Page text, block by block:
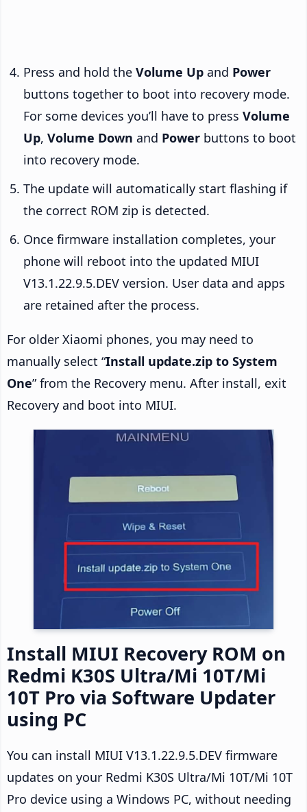
Press and hold the Volume Up and Power
buttons together to boot into recovery mode.
For some devices you’ll have to press Volume
Up, Volume Down and Power buttons to boot
into recovery mode.
The update will automatically start flashing if
the correct ROM zip is detected.
Once firmware installation completes, your
phone will reboot into the updated MIUI
V13.1.22.9.5.DEV version. User data and apps
are retained after the process.
For older Xiaomi phones, you may need to
manually select “Install update.zip to System
One” from the Recovery menu. After install, exit
Recovery and boot into MIUI.
Install MIUI Recovery ROM on
Redmi K30S Ultra/Mi 10T/Mi
10T Pro via Software Updater
using PC
You can install MIUI V13.1.22.9.5.DEV firmware
updates on your Redmi K30S Ultra/Mi 10T/Mi 10T
Pro device using a Windows PC, without needing